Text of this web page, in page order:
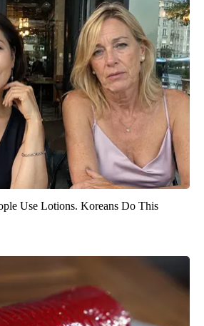
Use Lotions. Koreans Do This